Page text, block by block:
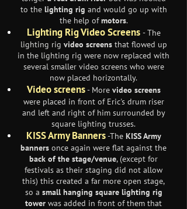
to the lighting rig and would go up with
the help ofmotors.
Lighting Rig Video Screens - The
lighting rig video screensthat flowed up
in the lighting rig were now replaced with
several smaller video screens who were
now placed horizontally.
Video screens- Morevideo screens
were placed in front of Eric's drum riser
and left and right of him surrounded by
square lighting trusses.
KISS Army Banners-The KISS Army
banners once again were flat against the
back of the stage/venue, (except for
festivals as their staging did not allow
this) this created a far more open stage,
so a small hanging square lighting rig
tower was added in front of them that